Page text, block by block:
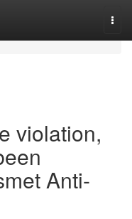
violation,
Anti-